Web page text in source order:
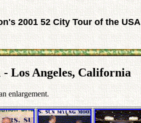
2001 52 City Tour of the USA
- Los Angeles, California
enlargement.